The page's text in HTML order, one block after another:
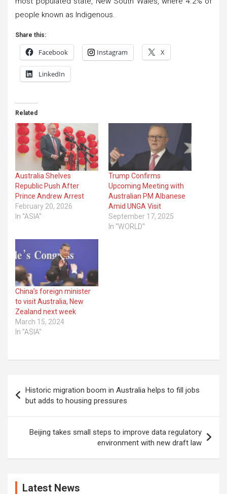
people known as Indigenous.
Share this:
Facebook Instagram X
LinkedIn
Related
Australia Shelves
Republic Push After
Prince Andrew Arrest
February 20, 2026
In "ASIA"
Trump Confirms
Upcoming Meeting with
Australian PM Albanese
Amid UNGA Visit
September 17, 2025
In "WORLD"
China’s foreign minister
to visit Australia, New
Zealand next week
March 15, 2024
In "ASIA"
navigation
Historic migration boom in Australia helps to fill jobs
but adds to housing pressures
Beijing takes small steps to improve data regulatory
environment with new draft law
Latest News